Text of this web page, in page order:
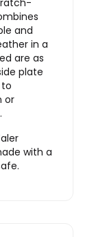
and
in a
are as
plate
or
with a